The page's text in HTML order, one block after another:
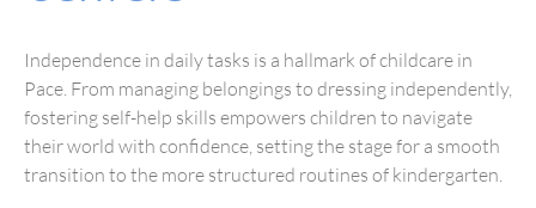
Independence in daily tasks is a hallmark of childcare in
Pace. From managing belongings to dressing independently,
fostering self-help skills empowers children to navigate
their world with confidence, setting the stage for a smooth
transition to the more structured routines of kindergarten.